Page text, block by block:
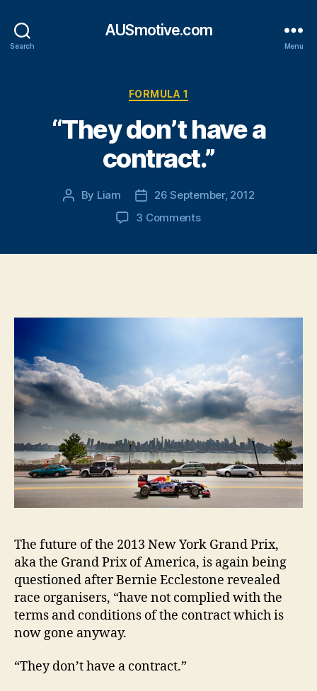
Search
AUSmotive.com
Menu
Categories
FORMULA 1
“They don’t have a
contract.”
Post
By Liam
Post
date
26 September, 2012
3 Commentson
The future of the 2013 New York Grand Prix,
aka the Grand Prix of America, is again being
questioned after Bernie Ecclestone revealed
race organisers, “have not complied with the
terms and conditions of the contract which is
now gone anyway.
“They don’t have a contract.”